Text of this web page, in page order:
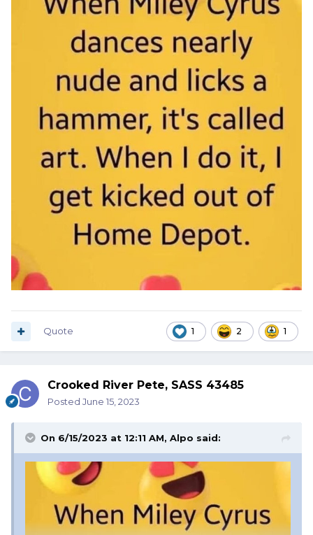
1 2 1
Quote
Crooked River Pete, SASS 43485
Posted June 15, 2023
On 6/15/2023 at 12:11 AM, Alpo said: